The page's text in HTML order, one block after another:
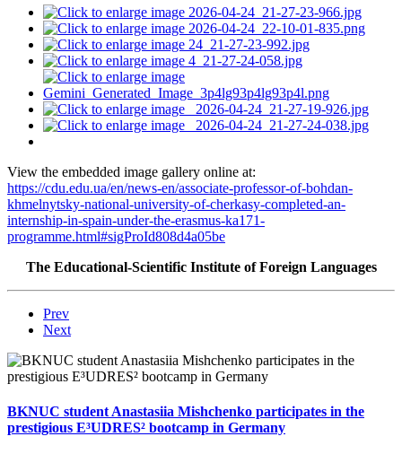
View the embedded image gallery online at:
https://cdu.edu.ua/en/news-en/associate-professor-of-bohdan-
khmelnytsky-national-university-of-cherkasy-completed-an-
internship-in-spain-under-the-erasmus-ka171-
programme.html#sigProId808d4a05be
The Educational-Scientific Institute of Foreign Languages
Prev
Next
BKNUC student Anastasiia Mishchenko participates in the
prestigious E³UDRES² bootcamp in Germany